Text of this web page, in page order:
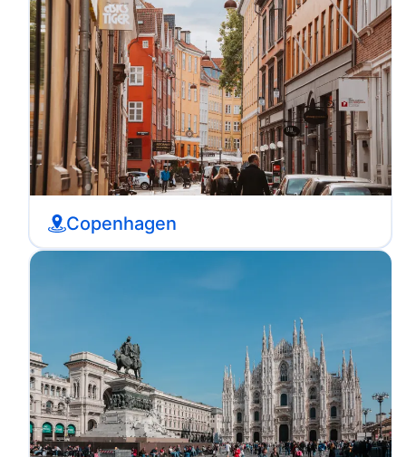
Copenhagen